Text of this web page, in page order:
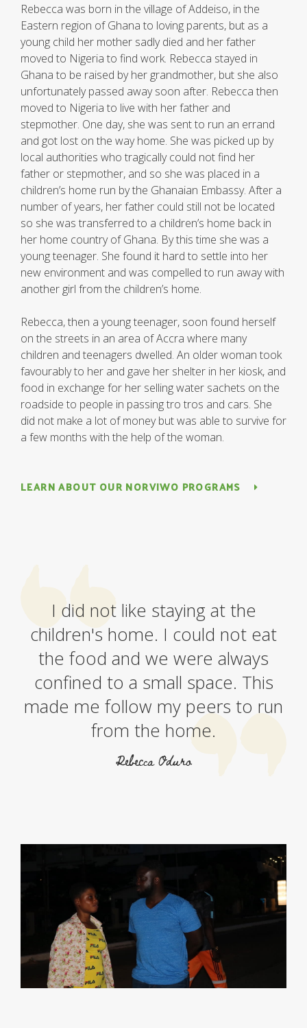
Rebecca was born in the village of Addeiso, in the
Eastern region of Ghana to loving parents, but as a
young child her mother sadly died and her father
moved to Nigeria to find work. Rebecca stayed in
Ghana to be raised by her grandmother, but she also
unfortunately passed away soon after. Rebecca then
moved to Nigeria to live with her father and
stepmother. One day, she was sent to run an errand
and got lost on the way home. She was picked up by
local authorities who tragically could not find her
father or stepmother, and so she was placed in a
children’s home run by the Ghanaian Embassy. After a
number of years, her father could still not be located
so she was transferred to a children’s home back in
her home country of Ghana. By this time she was a
young teenager. She found it hard to settle into her
new environment and was compelled to run away with
another girl from the children’s home.
Rebecca, then a young teenager, soon found herself
on the streets in an area of Accra where many
children and teenagers dwelled. An older woman took
favourably to her and gave her shelter in her kiosk, and
food in exchange for her selling water sachets on the
roadside to people in passing tro tros and cars. She
did not make a lot of money but was able to survive for
a few months with the help of the woman.
LEARN ABOUT OUR NORVIWO PROGRAMS
I did not like staying at the
children's home. I could not eat
the food and we were always
confined to a small space. This
made me follow my peers to run
from the home.
Rebecca Oduro